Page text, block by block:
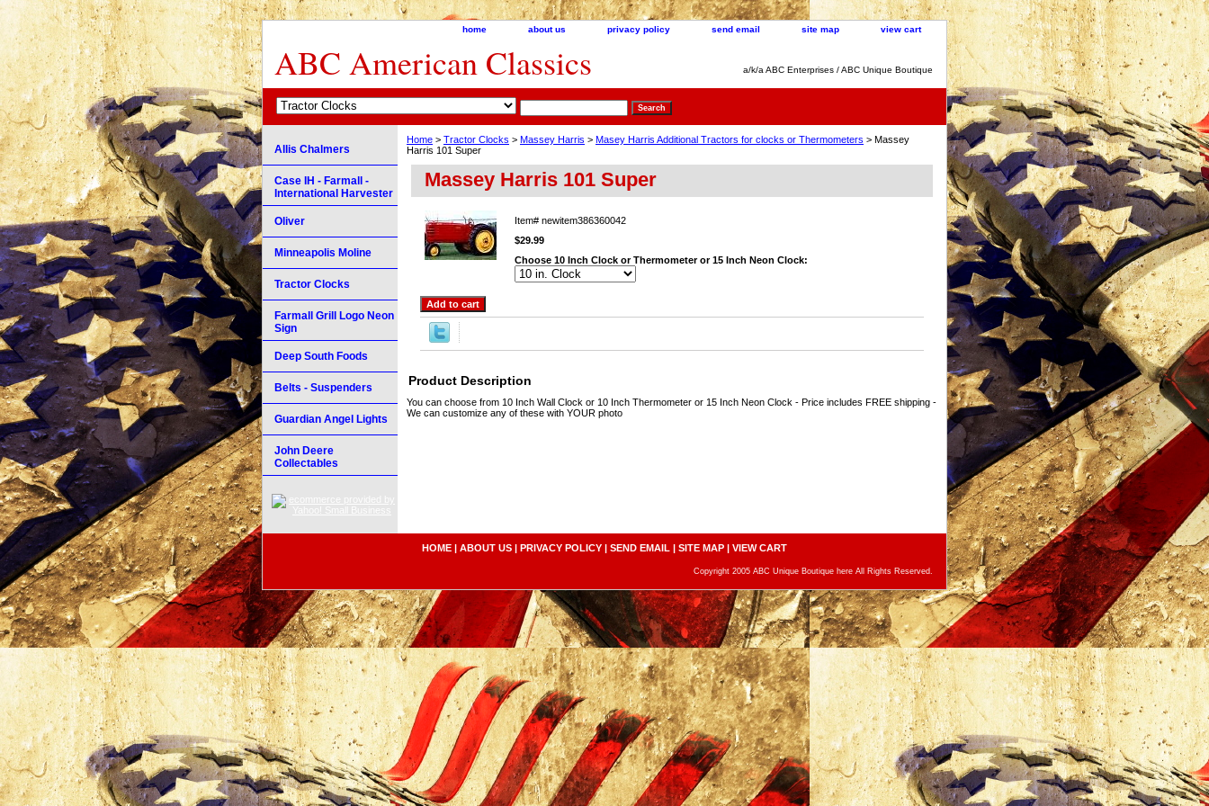
home about us privacy policy send email site map view cart
ABC American Classics a/k/a ABC Enterprises / ABC Unique Boutique
Home > Tractor Clocks > Massey Harris > Masey Harris Additional Tractors for clocks or Thermometers > Massey
Harris 101 Super
Massey Harris 101 Super
Item# newitem386360042
$29.99
Choose 10 Inch Clock or Thermometer or 15 Inch Neon Clock:
Product Description
You can choose from 10 Inch Wall Clock or 10 Inch Thermometer or 15 Inch Neon Clock - Price includes FREE shipping -
We can customize any of these with YOUR photo
Allis Chalmers
Case IH - Farmall -
International Harvester
Oliver
Minneapolis Moline
Tractor Clocks
Farmall Grill Logo Neon
Sign
Deep South Foods
Belts - Suspenders
Guardian Angel Lights
John Deere
Collectables
HOME | ABOUT US | PRIVACY POLICY | SEND EMAIL | SITE MAP | VIEW CART
Copyright 2005 ABC Unique Boutique here All Rights Reserved.